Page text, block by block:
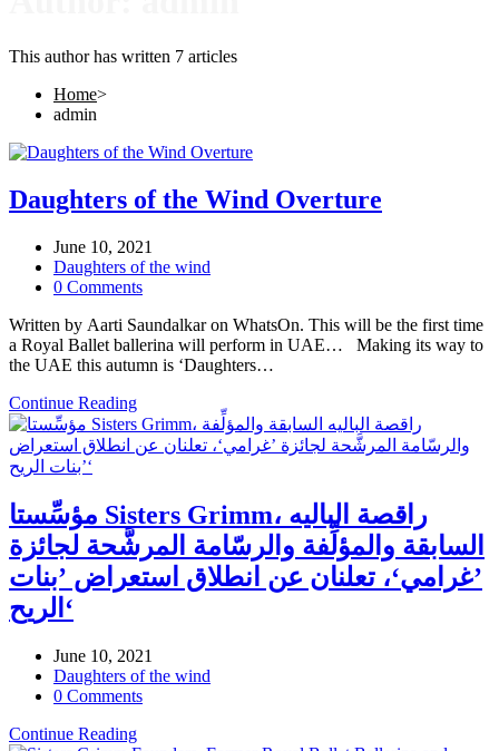
This author has written 7 articles
Home>
admin
Daughters of the Wind Overture
June 10, 2021
Daughters of the wind
0 Comments
Written by Aarti Saundalkar on WhatsOn. This will be the first time
a Royal Ballet ballerina will perform in UAE… Making its way to
the UAE this autumn is ‘Daughters…
Continue Reading
مؤسِّستا Sisters Grimm، راقصة الباليه
السابقة والمؤلِّفة والرسّامة المرشَّحة لجائزة
’غرامي‘، تعلنان عن انطلاق استعراض ’بنات
الريح‘
June 10, 2021
Daughters of the wind
0 Comments
Continue Reading